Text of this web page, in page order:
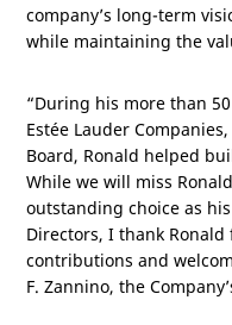
company’s long-term
while maintaining the
“During his more than
Estée Lauder
Board, Ronald helped
While we will miss
outstanding choice as
Directors, I thank
contributions and
F. Zannino, the